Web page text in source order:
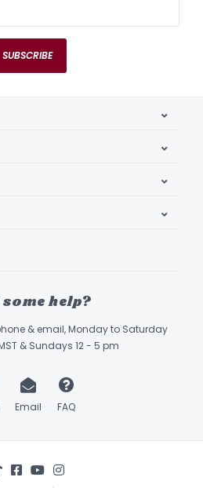
SUBSCRIBE
some help?
& email, Monday to Saturday
& Sundays 12 - 5 pm
Email FAQ